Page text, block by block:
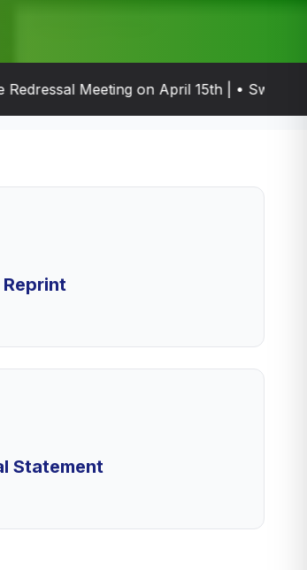
Meeting on April 15th | • Swachh
Statement